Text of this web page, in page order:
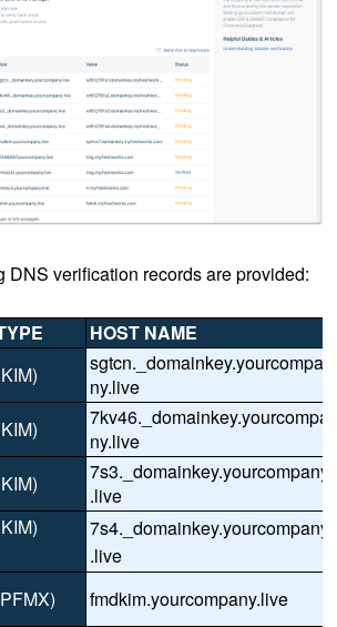
DNS verification records are provided:
HOST NAME
sgtcn._domainkey.yourcompa
ny.live
7kv46._domainkey.yourcompa
ny.live
7s3._domainkey.yourcompany
.live
7s4._domainkey.yourcompany
.live
fmdkim.yourcompany.live